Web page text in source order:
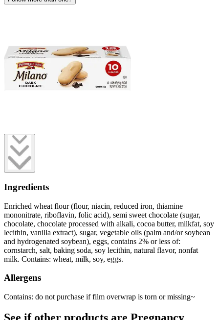
Ingredients
Enriched wheat flour (flour, niacin, reduced iron, thiamine
mononitrate, riboflavin, folic acid), semi sweet chocolate (sugar,
chocolate, chocolate processed with alkali, cocoa butter, milkfat, soy
lecithin, vanilla extract), sugar, vegetable oils (palm and/or soybean
and hydrogenated soybean), eggs, contains 2% or less of:
cornstarch, salt, baking soda, soy lecithin, natural flavor, nonfat
milk. Contains: wheat, milk, soy, eggs.
Allergens
Contains: do not purchase if film overwrap is torn or missing~